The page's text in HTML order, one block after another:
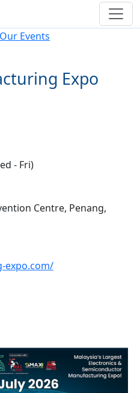
Our Events
Expo
- Fri)
Centre, Penang,
expo.com/